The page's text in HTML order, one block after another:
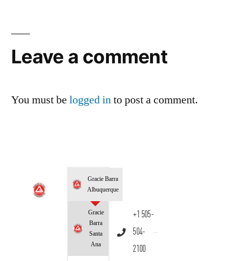
Leave a comment
You must be logged into post a comment.
Gracie Barra
Albuquerque
Gracie
Barra
Santa
Ana
+1 505-
504-
2100